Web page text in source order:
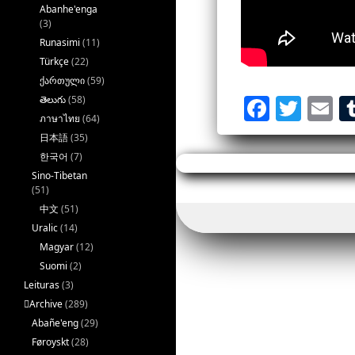
F
a
ce
b
o
k
T
w
it
te
E
m
ai
l
Abanhe'enga
(3)
Runasimi (11)
Türkçe(22)
ქართული(59)
తెలుగు(58)
ภาษาไทย (64)
日本語(35)
한국어 (7)
Sino-Tibetan
(51)
中文 (51)
Uralic(14)
Magyar(12)
Suomi (2)
Leituras(3)
􏿽Archive(289)
Abañe'eng(29)
Føroyskt(28)